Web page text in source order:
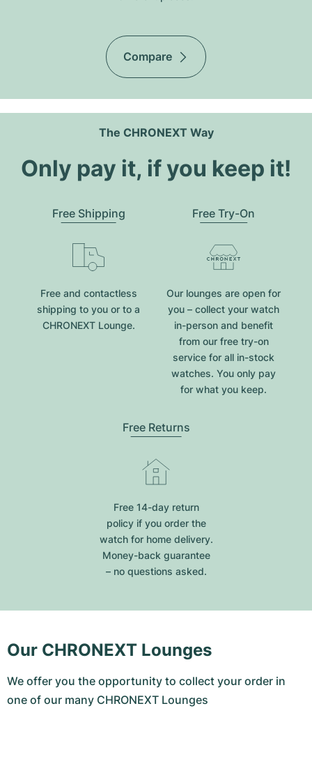
Compare
The CHRONEXT Way
Only pay it, if you keep it!
Free Shipping
Free and contactless
shipping to you or to a
CHRONEXT Lounge.
Free Try-On
Our lounges are open for
you – collect your watch
in-person and benefit
from our free try-on
service for all in-stock
watches. You only pay
for what you keep.
Free Returns
Free 14-day return
policy if you order the
watch for home delivery.
Money-back guarantee
– no questions asked.
Our CHRONEXT Lounges
We offer you the opportunity to collect your order in
one of our many CHRONEXT Lounges